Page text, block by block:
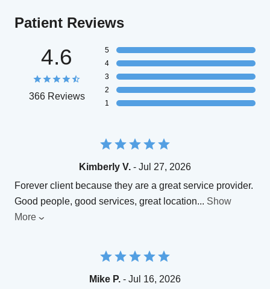
Patient Reviews
4.6
366 Reviews
5
4
3
2
1
Kimberly V. - Jul 27, 2026
Forever client because they are a great service provider.
Good people, good services, great location... Show
More
Mike P. - Jul 16, 2026